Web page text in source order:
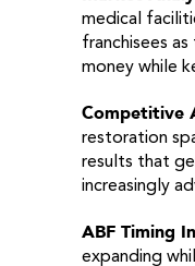
medical
franchisees
money while
Competitive
restoration
results that
increasingly
ABF Timing
expanding